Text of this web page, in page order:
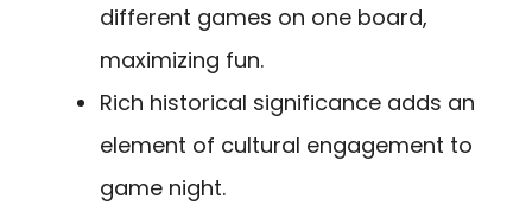
different games on one board,
maximizing fun.
Rich historical significance adds an
element of cultural engagement to
game night.